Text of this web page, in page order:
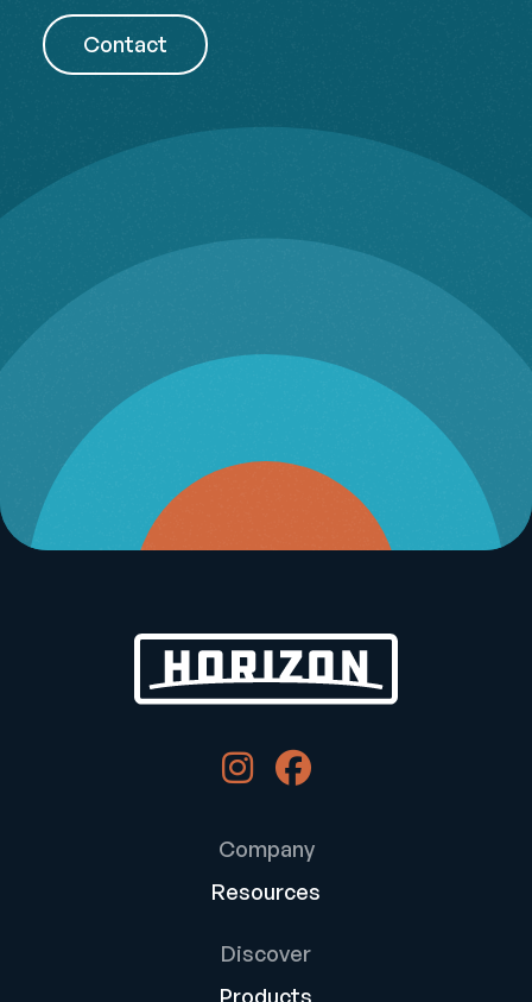
Contact
Company
Resources
Discover
Products